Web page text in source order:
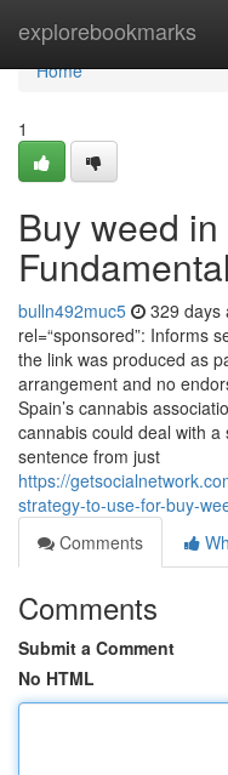
explorebookmarks
Home
Home
1
Buy weed
bulln492muc5 329 days
rel=“sponsored”: Informs
the link was produced as
arrangement and no
Spain’s cannabis
cannabis could deal with
sentence from just
https://
strategy-to-use-for-buy-
Comments
Comments
Submit a Comment
No HTML